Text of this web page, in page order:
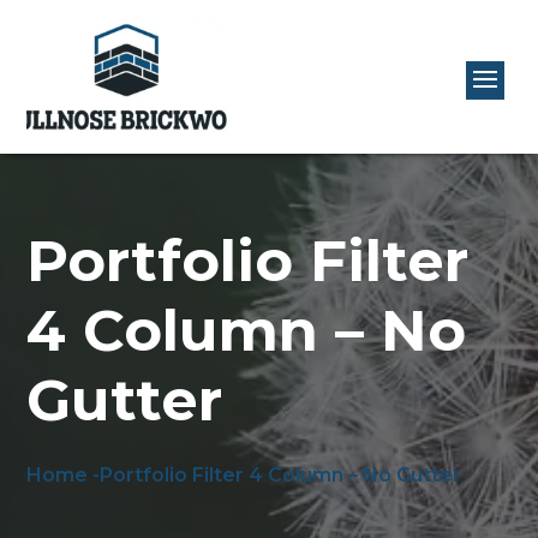
Portfolio Filter
4 Column – No
Gutter
Home -Portfolio Filter 4 Column – No Gutter